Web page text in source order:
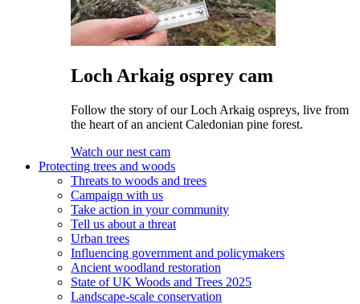
Loch Arkaig osprey cam
Follow the story of our Loch Arkaig ospreys, live from
the heart of an ancient Caledonian pine forest.
Watch our nest cam
Protecting trees and woods
Threats to woods and trees
Campaign with us
Take action in your community
Tell us about a threat
Urban trees
Influencing government and policymakers
Ancient woodland restoration
State of UK Woods and Trees 2025
Landscape-scale conservation